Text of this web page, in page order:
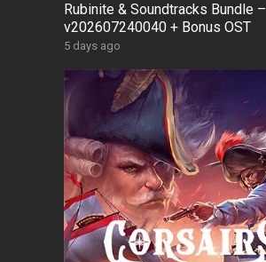
Rubinite & Soundtracks Bundle –
v202607240040 + Bonus OST
5 days ago